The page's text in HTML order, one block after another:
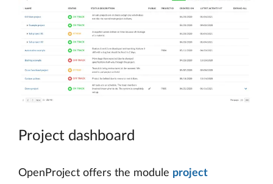
Project dashboard
OpenProject offers the module project